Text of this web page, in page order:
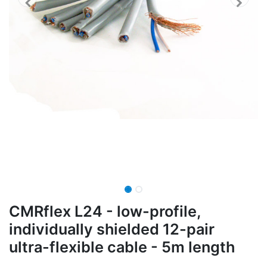
CMRflex L24 - low-profile,
individually shielded 12-pair
ultra-flexible cable - 5m length